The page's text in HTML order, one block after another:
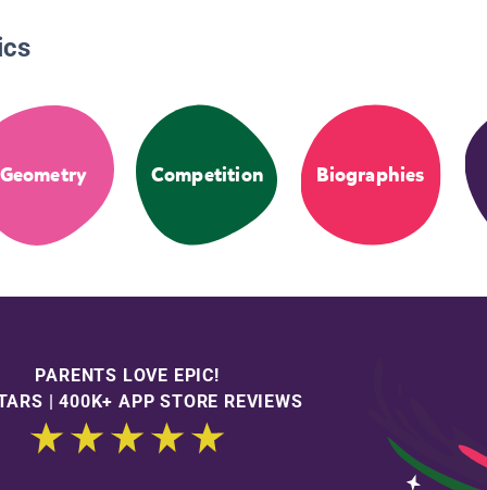
Geometry Competition Biographies
PARENTS LOVE EPIC!
| 400K+ APP STORE REVIEWS